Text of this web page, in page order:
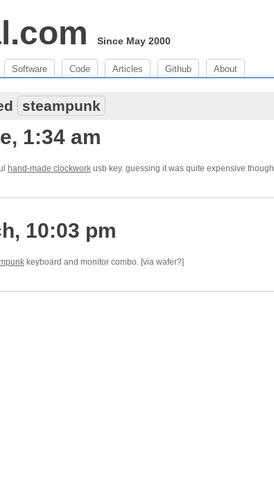
Since May 2000
Software Code Articles Github About
steampunk
1:34 am
hand-made clockwork usb key. guessing it was quite expensive though
10:03 pm
keyboard and monitor combo. [via wafer?]